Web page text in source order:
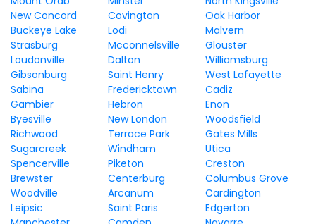
New Concord
Covington
Oak Harbor
Buckeye Lake
Lodi
Malvern
Strasburg
Mcconnelsville
Glouster
Loudonville
Dalton
Williamsburg
Gibsonburg
Saint Henry
West Lafayette
Sabina
Fredericktown
Cadiz
Gambier
Hebron
Enon
Byesville
New London
Woodsfield
Richwood
Terrace Park
Gates Mills
Sugarcreek
Windham
Utica
Spencerville
Piketon
Creston
Brewster
Centerburg
Columbus Grove
Woodville
Arcanum
Cardington
Leipsic
Saint Paris
Edgerton